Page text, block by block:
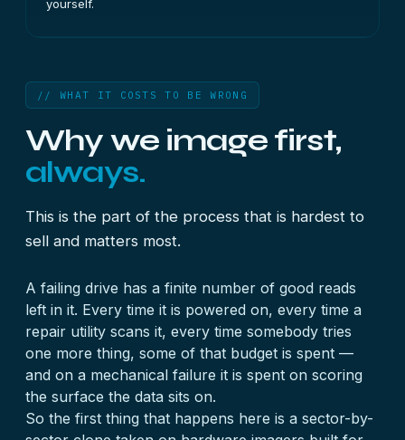
yourself.
// WHAT IT COSTS TO BE WRONG
Why we image first,
always.
This is the part of the process that is hardest to
sell and matters most.
A failing drive has a finite number of good reads
left in it. Every time it is powered on, every time a
repair utility scans it, every time somebody tries
one more thing, some of that budget is spent —
and on a mechanical failure it is spent on scoring
the surface the data sits on.
So the first thing that happens here is a sector-by-